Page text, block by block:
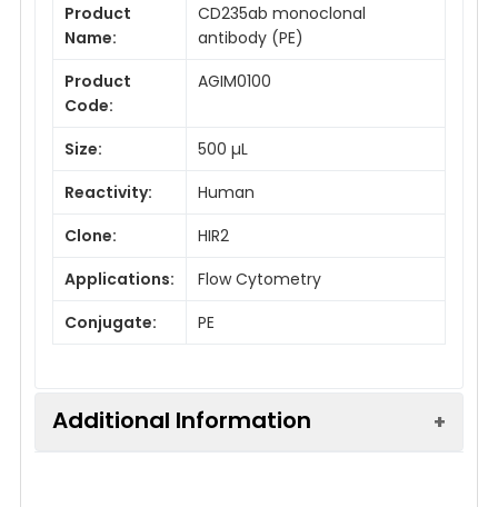
Product
Name:
CD235ab monoclonal
antibody (PE)
Product
Code:
AGIM0100
Size:
500 µL
Reactivity:
Human
Clone:
HIR2
Applications:
Flow Cytometry
Conjugate:
PE
Additional Information